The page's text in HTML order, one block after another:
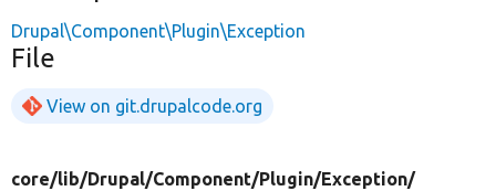
Drupal\Component\Plugin\Exception
File
View on git.drupalcode.org
core/lib/Drupal/Component/Plugin/Exception/